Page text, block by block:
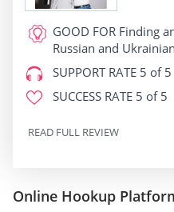
GOOD FOR Finding
Russian and
SUPPORT RATE 5 of 5
SUCCESS RATE 5 of 5
READ FULL REVIEW
Online Hookup